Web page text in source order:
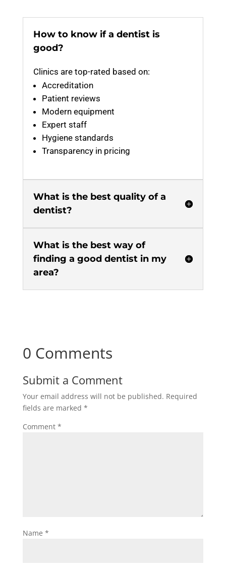
How to know if a dentist is
good?
Clinics are top-rated based on:
Accreditation
Patient reviews
Modern equipment
Expert staff
Hygiene standards
Transparency in pricing
What is the best quality of a
dentist?
What is the best way of
finding a good dentist in my
area?
0 Comments
Submit a Comment
Your email address will not be published. Required
fields are marked *
Comment *
Name *